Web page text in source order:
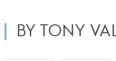
BY TONY